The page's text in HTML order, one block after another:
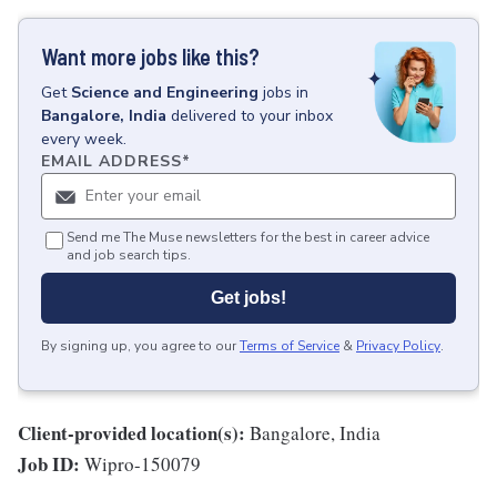
Want more jobs like this?
Get Science and Engineering jobs in
Bangalore, India delivered to your inbox
every week.
EMAIL ADDRESS*
Send me The Muse newsletters for the best in career advice
and job search tips.
Get jobs!
By signing up, you agree to ourTerms of Service & Privacy Policy.
Client-provided location(s): Bangalore, India
Job ID: Wipro-150079